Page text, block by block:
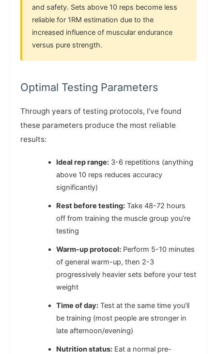
and safety. Sets above 10 reps become less
reliable for 1RM estimation due to the
increased influence of muscular endurance
versus pure strength.
Optimal Testing Parameters
Through years of testing protocols, I’ve found
these parameters produce the most reliable
results:
Ideal rep range: 3-6 repetitions (anything
above 10 reps reduces accuracy
significantly)
Rest before testing: Take 48-72 hours
off from training the muscle group you’re
testing
Warm-up protocol: Perform 5-10 minutes
of general warm-up, then 2-3
progressively heavier sets before your test
weight
Time of day: Test at the same time you’ll
be training (most people are stronger in
late afternoon/evening)
Nutrition status: Eat a normal pre-